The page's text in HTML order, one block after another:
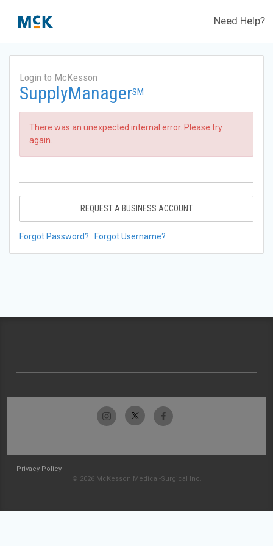
Need Help?
Login to McKesson
SupplyManagerSM
There was an unexpected internal error. Please try
again.
REQUEST A BUSINESS ACCOUNT
Forgot Password? Forgot Username?
Privacy Policy
© 2026 McKesson Medical-Surgical Inc.